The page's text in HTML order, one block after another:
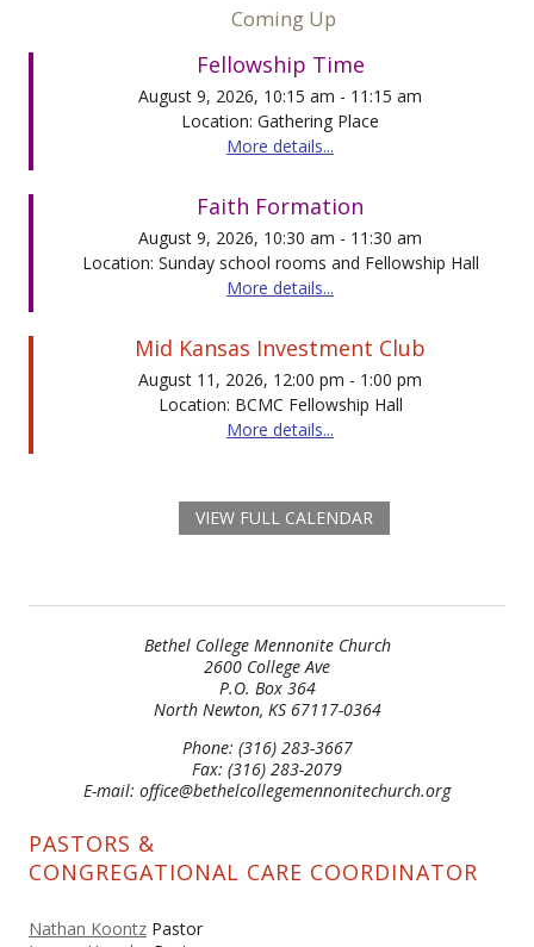
Coming Up
Fellowship Time
August 9, 2026, 10:15 am - 11:15 am
Location: Gathering Place
More details...
Faith Formation
August 9, 2026, 10:30 am - 11:30 am
Location: Sunday school rooms and Fellowship Hall
More details...
Mid Kansas Investment Club
August 11, 2026, 12:00 pm - 1:00 pm
Location: BCMC Fellowship Hall
More details...
VIEW FULL CALENDAR
Bethel College Mennonite Church
2600 College Ave
P.O. Box 364
North Newton, KS 67117-0364
Phone: (316) 283-3667
Fax: (316) 283-2079
E-mail: office@bethelcollegemennonitechurch.org
PASTORS &
CONGREGATIONAL CARE COORDINATOR
Nathan Koontz Pastor